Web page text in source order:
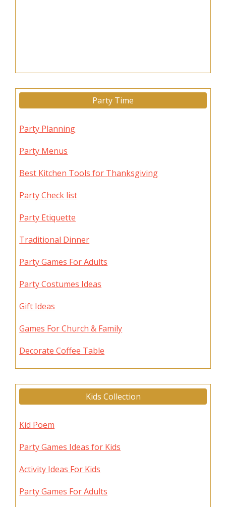
Party Time
Party Planning
Party Menus
Best Kitchen Tools for Thanksgiving
Party Check list
Party Etiquette
Traditional Dinner
Party Games For Adults
Party Costumes Ideas
Gift Ideas
Games For Church & Family
Decorate Coffee Table
Kids Collection
Kid Poem
Party Games Ideas for Kids
Activity Ideas For Kids
Party Games For Adults